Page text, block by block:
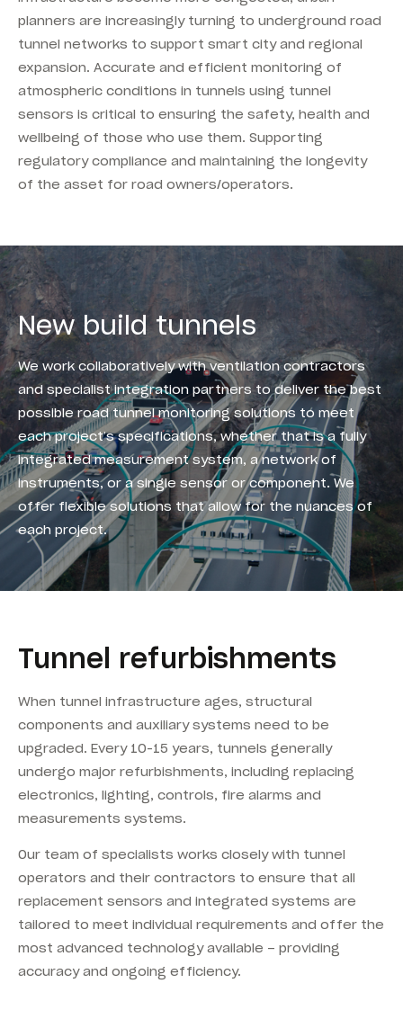
planners are increasingly turning to underground road
tunnel networks to support smart city and regional
expansion. Accurate and efficient monitoring of
atmospheric conditions in tunnels using tunnel
sensors is critical to ensuring the safety, health and
wellbeing of those who use them. Supporting
regulatory compliance and maintaining the longevity
of the asset for road owners/operators.
New build tunnels
We work collaboratively with ventilation contractors
and specialist integration partners to deliver the best
possible road tunnel monitoring solutions to meet
each project’s specifications, whether that is a fully
integrated measurement system, a network of
instruments, or a single sensor or component. We
offer flexible solutions that allow for the nuances of
each project.
Tunnel refurbishments
When tunnel infrastructure ages, structural
components and auxiliary systems need to be
upgraded. Every 10-15 years, tunnels generally
undergo major refurbishments, including replacing
electronics, lighting, controls, fire alarms and
measurements systems.
Our team of specialists works closely with tunnel
operators and their contractors to ensure that all
replacement sensors and integrated systems are
tailored to meet individual requirements and offer the
most advanced technology available – providing
accuracy and ongoing efficiency.